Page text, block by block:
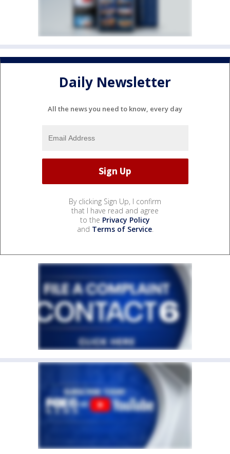
Daily Newsletter
All the news you need to know, every day
By clicking Sign Up, I confirm
that I have read and agree
to the Privacy Policy
and Terms of Service.